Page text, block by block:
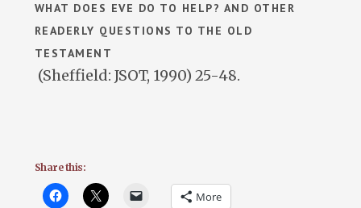
WHAT DOES EVE DO TO HELP? AND OTHER
READERLY QUESTIONS TO THE OLD
TESTAMENT
(Sheffield: JSOT, 1990) 25-48.
Share this:
More